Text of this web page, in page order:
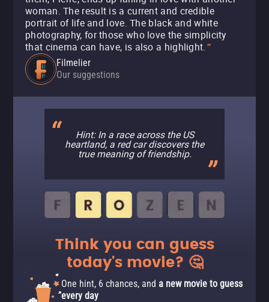
woman. The result is a current and credible
portrait of life and love. The black and white
photography, for those who love the simplicity
that cinema can have, is also a highlight. "
Filmelier
Our suggestions
Hint: In a race across the US
heartland, a red car discovers the
true meaning of friendship.
Think you can guess
today's movie? 🤔
One hint, 6 chances, and a new movie to guess
every day